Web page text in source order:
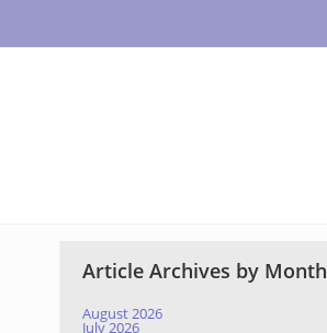
Article Archives by Month
August 2026
July 2026